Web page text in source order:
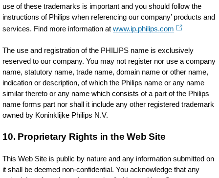
use of these trademarks is important and you should follow the
instructions of Philips when referencing our company’ products and
services. Find more information atwww.ip.philips.com
The use and registration of the PHILIPS name is exclusively
reserved to our company. You may not register nor use a company
name, statutory name, trade name, domain name or other name,
indication or description, of which the Philips name or any name
similar thereto or any name which consists of a part of the Philips
name forms part nor shall it include any other registered trademark
owned by Koninklijke Philips N.V.
10. Proprietary Rights in the Web Site
This Web Site is public by nature and any information submitted on
it shall be deemed non-confidential. You acknowledge that any